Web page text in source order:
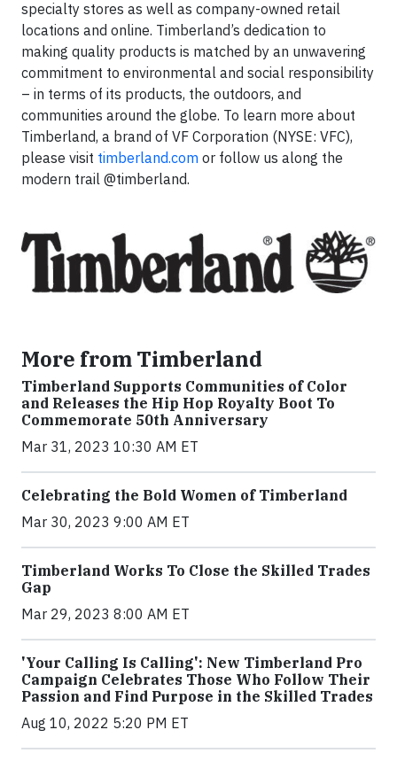
specialty stores as well as company-owned retail
locations and online. Timberland’s dedication to
making quality products is matched by an unwavering
commitment to environmental and social responsibility
– in terms of its products, the outdoors, and
communities around the globe. To learn more about
Timberland, a brand of VF Corporation (NYSE: VFC),
please visit timberland.com or follow us along the
modern trail @timberland.
More from Timberland
Timberland Supports Communities of Color
and Releases the Hip Hop Royalty Boot To
Commemorate 50th Anniversary
Mar 31, 2023 10:30 AM ET
Celebrating the Bold Women of Timberland
Mar 30, 2023 9:00 AM ET
Timberland Works To Close the Skilled Trades
Gap
Mar 29, 2023 8:00 AM ET
'Your Calling Is Calling': New Timberland Pro
Campaign Celebrates Those Who Follow Their
Passion and Find Purpose in the Skilled Trades
Aug 10, 2022 5:20 PM ET